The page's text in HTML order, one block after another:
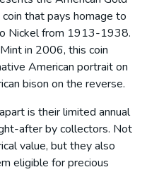
that pays homage to
Nickel from 1913-1938.
in 2006, this coin
American portrait on
bison on the reverse.
is their limited annual
after by collectors. Not
value, but they also
eligible for precious